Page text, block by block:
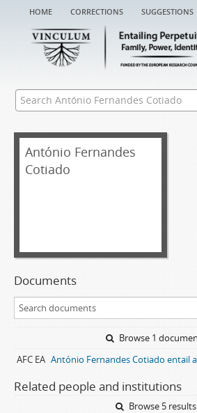
home corrections suggestions
António Fernandes
Cotiado
Documents
Browse 1
AFC EA António Fernandes Cotiado entail
Related people and institutions
Browse 5 results